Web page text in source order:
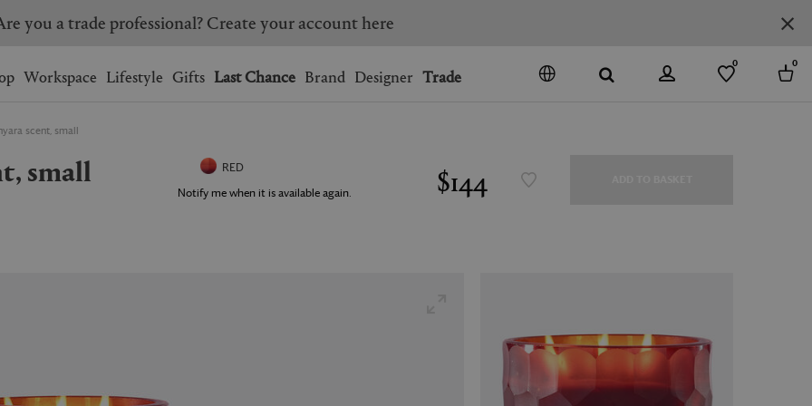
SPAIN
bag.
you a trade professional? Create your account here
Workspace Lifestyle Gifts Last Chance Brand Designer Trade
0 0
scent, small
small RED
Notify me when it is available again. $144